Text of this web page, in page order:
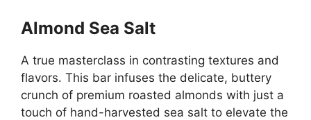
Almond Sea Salt
A true masterclass in contrasting textures and
flavors. This bar infuses the delicate, buttery
crunch of premium roasted almonds with just a
touch of hand-harvested sea salt to elevate the